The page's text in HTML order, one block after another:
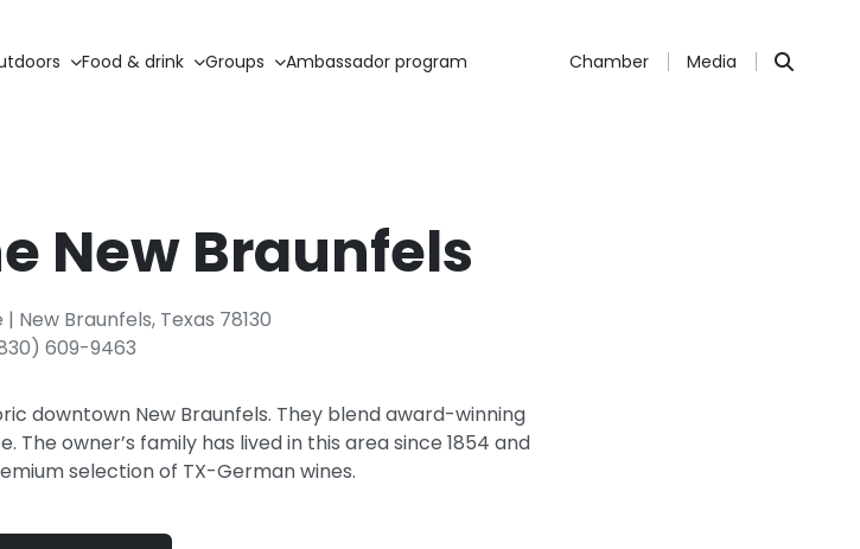
Food & drink Groups Ambassador program Chamber Media
New Braunfels
| New Braunfels, Texas 78130
609-9463
downtown New Braunfels. They blend award-winning
owner’s family has lived in this area since 1854 and
selection of TX-German wines.